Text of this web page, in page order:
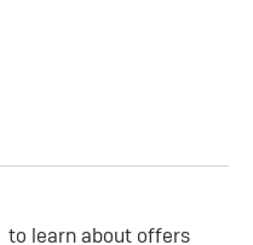
to learn about offers